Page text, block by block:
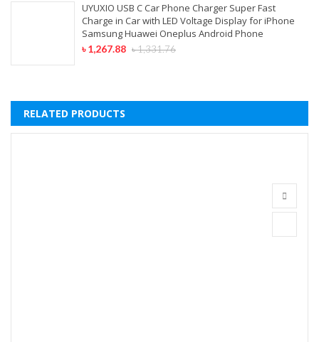
UYUXIO USB C Car Phone Charger Super Fast
Charge in Car with LED Voltage Display for iPhone
Samsung Huawei Oneplus Android Phone
৳1,331.76
৳1,267.88
RELATED PRODUCTS